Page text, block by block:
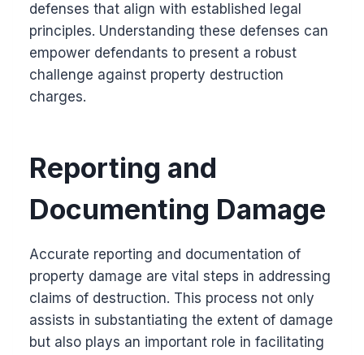
defenses that align with established legal
principles. Understanding these defenses can
empower defendants to present a robust
challenge against property destruction
charges.
Reporting and
Documenting Damage
Accurate reporting and documentation of
property damage are vital steps in addressing
claims of destruction. This process not only
assists in substantiating the extent of damage
but also plays an important role in facilitating